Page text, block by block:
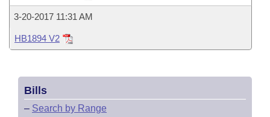
Bills in Senate Committees
Bills in Joint Committees
Meetings Of The Whole/Business Meetings
Recently Filed
Personalized Bill Tracking
Bills Returned from Committee
Bill Conflicts Report
House
Senate
House Budget
Senate Budget
Uncodified Historic Legislation
Governor's Veto List
Search Center
3-20-2017 11:31 AM
HB1894 V2
Bills
– Search by Range